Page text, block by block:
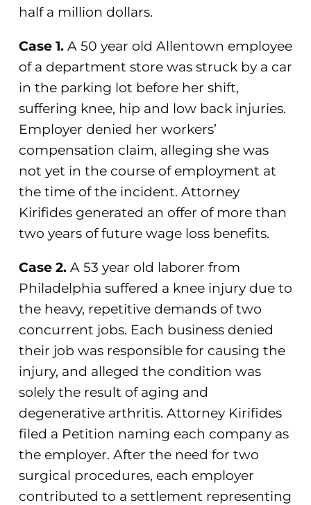
half a million dollars.
Case 1.A 50 year old Allentown employee
of a department store was struck by a car
in the parking lot before her shift,
suffering knee, hip and low back injuries.
Employer denied her workers’
compensation claim, alleging she was
not yet in the course of employment at
the time of the incident. Attorney
Kirifides generated an offer of more than
two years of future wage loss benefits.
Case 2.A 53 year old laborer from
Philadelphia suffered a knee injury due to
the heavy, repetitive demands of two
concurrent jobs. Each business denied
their job was responsible for causing the
injury, and alleged the condition was
solely the result of aging and
degenerative arthritis. Attorney Kirifides
filed a Petition naming each company as
the employer. After the need for two
surgical procedures, each employer
contributed to a settlement representing